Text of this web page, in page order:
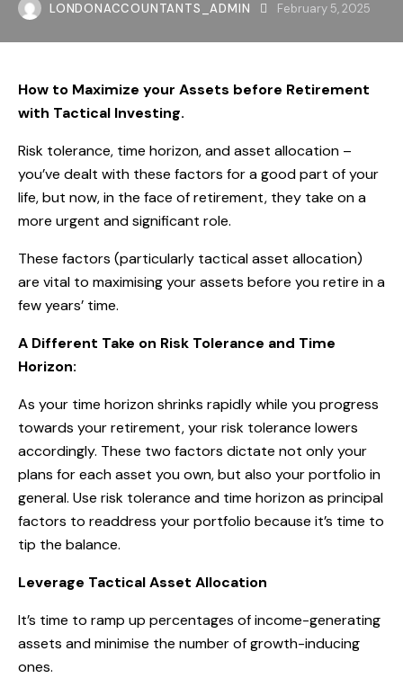
LONDONACCOUNTANTS_ADMIN February 5, 2025
How to Maximize your Assets before Retirement
with Tactical Investing.
Risk tolerance, time horizon, and asset allocation –
you’ve dealt with these factors for a good part of your
life, but now, in the face of retirement, they take on a
more urgent and significant role.
These factors (particularly tactical asset allocation)
are vital to maximising your assets before you retire in a
few years’ time.
A Different Take on Risk Tolerance and Time
Horizon:
As your time horizon shrinks rapidly while you progress
towards your retirement, your risk tolerance lowers
accordingly. These two factors dictate not only your
plans for each asset you own, but also your portfolio in
general. Use risk tolerance and time horizon as principal
factors to readdress your portfolio because it’s time to
tip the balance.
Leverage Tactical Asset Allocation
It’s time to ramp up percentages of income-generating
assets and minimise the number of growth-inducing
ones.